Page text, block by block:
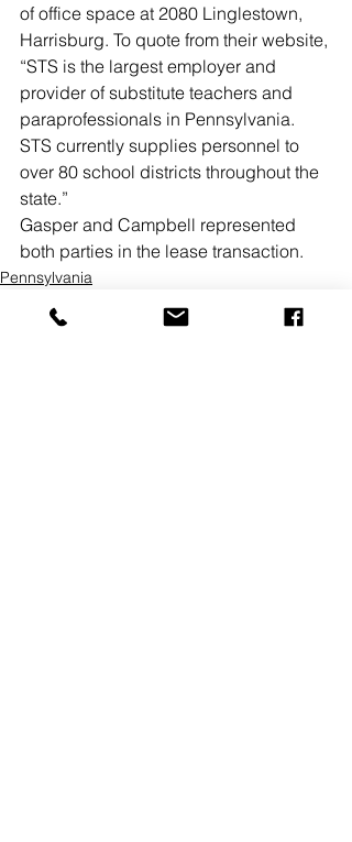
of office space at 2080 Linglestown,
Harrisburg. To quote from their website,
“STS is the largest employer and
provider of substitute teachers and
paraprofessionals in Pennsylvania.
STS currently supplies personnel to
over 80 school districts throughout the
state.”
Gasper and Campbell represented
both parties in the lease transaction.
Pennsylvania